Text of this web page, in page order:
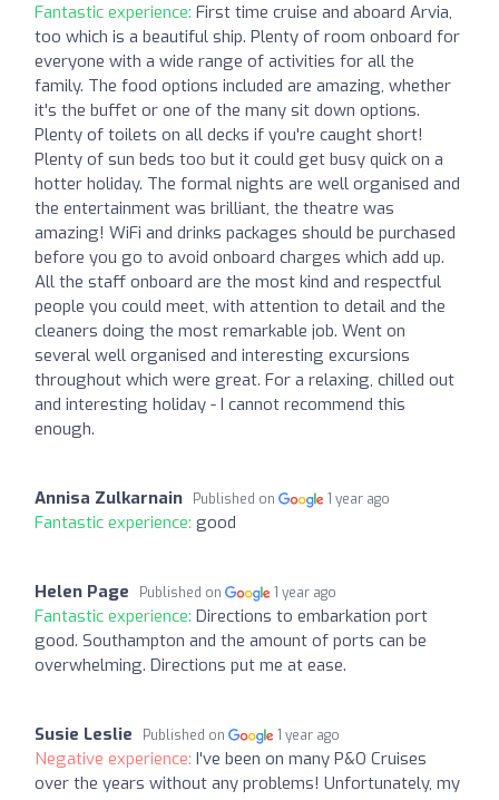
Fantastic experience: First time cruise and aboard Arvia,
too which is a beautiful ship. Plenty of room onboard for
everyone with a wide range of activities for all the
family. The food options included are amazing, whether
it's the buffet or one of the many sit down options.
Plenty of toilets on all decks if you're caught short!
Plenty of sun beds too but it could get busy quick on a
hotter holiday. The formal nights are well organised and
the entertainment was brilliant, the theatre was
amazing! WiFi and drinks packages should be purchased
before you go to avoid onboard charges which add up.
All the staff onboard are the most kind and respectful
people you could meet, with attention to detail and the
cleaners doing the most remarkable job. Went on
several well organised and interesting excursions
throughout which were great. For a relaxing, chilled out
and interesting holiday - I cannot recommend this
enough.
Annisa Zulkarnain Published on 1 year ago
Fantastic experience: good
Helen Page Published on 1 year ago
Fantastic experience: Directions to embarkation port
good. Southampton and the amount of ports can be
overwhelming. Directions put me at ease.
Susie Leslie Published on 1 year ago
Negative experience: I've been on many P&O Cruises
over the years without any problems! Unfortunately, my